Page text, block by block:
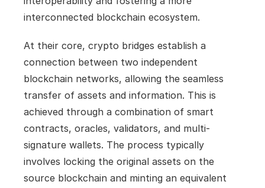
interconnected blockchain ecosystem.
At their core, crypto bridges establish a
connection between two independent
blockchain networks, allowing the seamless
transfer of assets and information. This is
achieved through a combination of smart
contracts, oracles, validators, and multi-
signature wallets. The process typically
involves locking the original assets on the
source blockchain and minting an equivalent